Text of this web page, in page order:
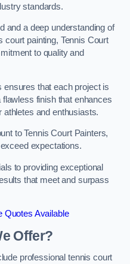
standards.
and a deep understanding of
court painting, Tennis Court
to quality and
that each project is
finish that enhances
athletes and enthusiasts.
to Tennis Court Painters,
expectations.
to providing exceptional
that meet and surpass
Quotes Available
Offer?
professional tennis court